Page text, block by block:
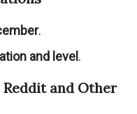
.
and level.
Reddit and Other